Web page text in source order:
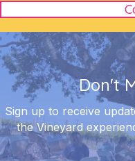
Don't
Sign up to receive
the Vineyard